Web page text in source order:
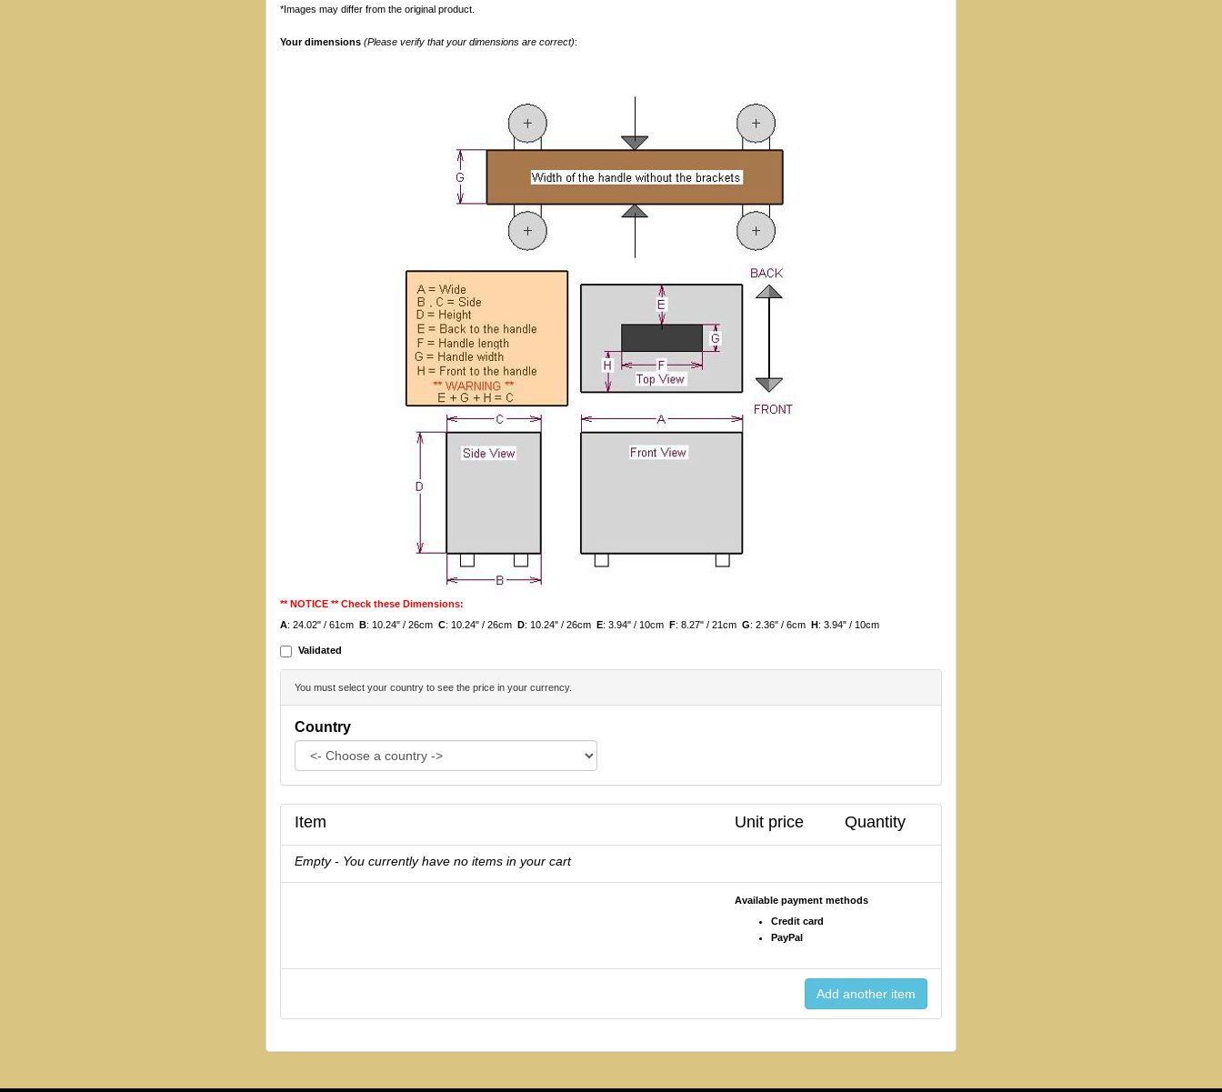
*Images may differ from the original product.
Your dimensions (Please verify that your dimensions are correct):
** NOTICE ** Check these Dimensions:
A: 24.02" / 61cm B: 10.24" / 26cm C: 10.24" / 26cm D: 10.24" / 26cm E: 3.94" / 10cm F: 8.27" / 21cm G: 2.36" / 6cm H: 3.94" / 10cm
Validated
You must select your country to see the price in your currency.
Country
Item Unit price Quantity
Empty - You currently have no items in your cart
Available payment methods
Credit card
PayPal